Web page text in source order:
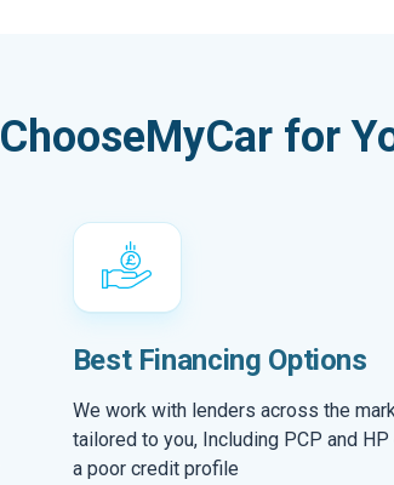
ChooseMyCar for
Best Financing Options
We work with lenders across the
tailored to you, Including PCP and
a poor credit profile